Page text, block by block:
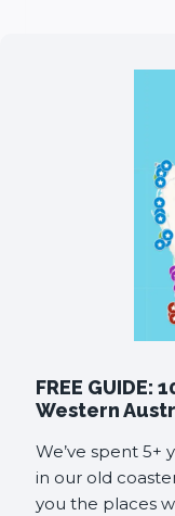
FREE GUIDE:
Western
We’ve spent 5+
in our old
you the places